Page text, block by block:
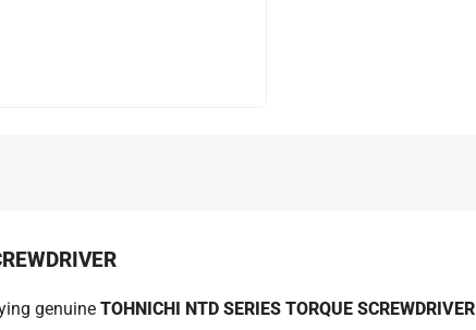
genuineTOHNICHI NTD SERIES TORQUE SCREWDRIVER